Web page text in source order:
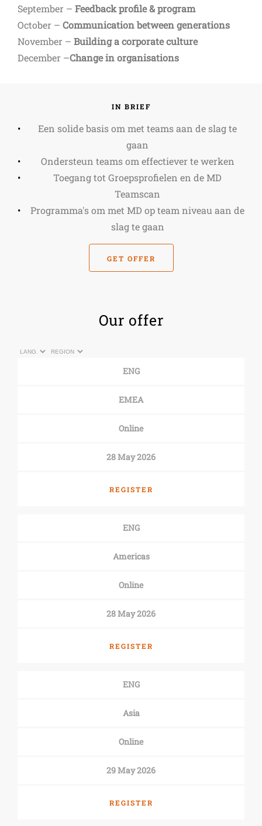
September – Feedback profile & program
October – Communication between generations
November – Building a corporate culture
December –Change in organisations
IN BRIEF
Een solide basis om met teams aan de slag te
gaan
Ondersteun teams om effectiever te werken
Toegang tot Groepsprofielen en de MD
Teamscan
Programma's om met MD op team niveau aan de
slag te gaan
GET OFFER
Our offer
ENG
EMEA
Online
28 May 2026
REGISTER
ENG
Americas
Online
28 May 2026
REGISTER
ENG
Asia
Online
29 May 2026
REGISTER